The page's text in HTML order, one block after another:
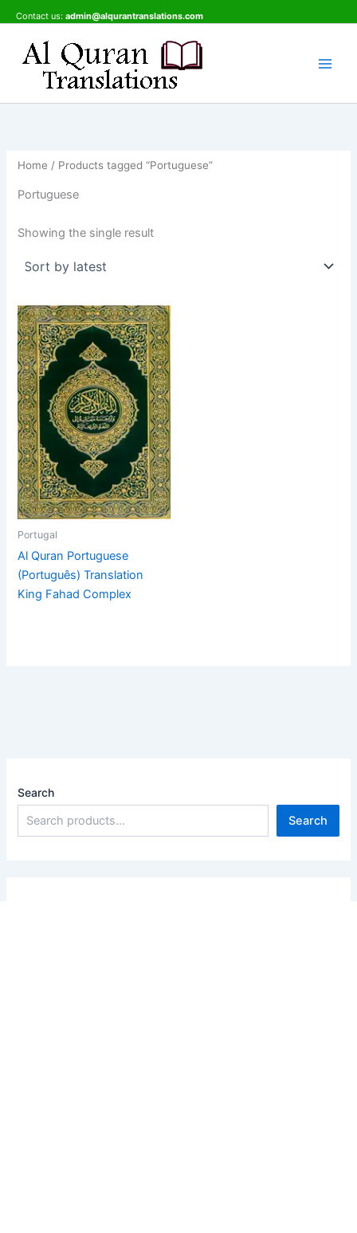
to
content
Contact us: admin@alqurantranslations.com
Home / Products tagged “Portuguese”
Portuguese
Showing the single result
Portugal
Al Quran Portuguese
(Português) Translation
King Fahad Complex
Search
Search